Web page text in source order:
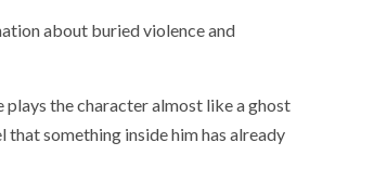
about buried violence and
plays the character almost like a ghost
something inside him has already